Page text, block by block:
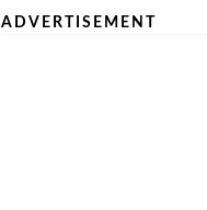
ADVERTISEMENT